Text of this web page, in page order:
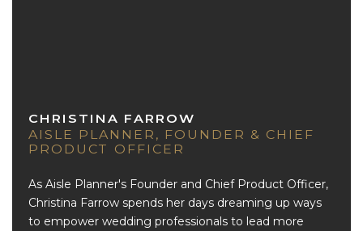
CHRISTINA FARROW
AISLE PLANNER, FOUNDER & CHIEF
PRODUCT OFFICER
As Aisle Planner's Founder and Chief Product Officer,
Christina Farrow spends her days dreaming up ways
to empower wedding professionals to lead more